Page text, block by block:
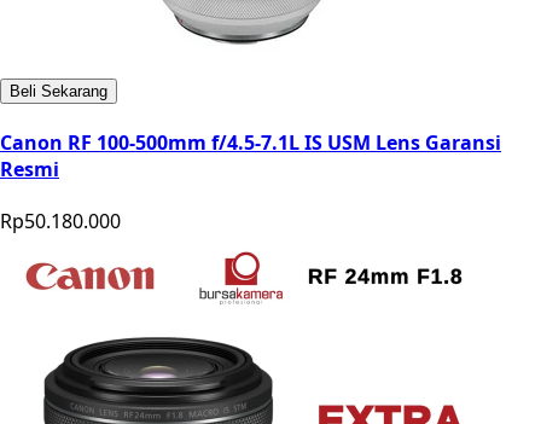
Beli Sekarang
Canon RF 100-500mm f/4.5-7.1L IS USM Lens Garansi
Resmi
Rp50.180.000